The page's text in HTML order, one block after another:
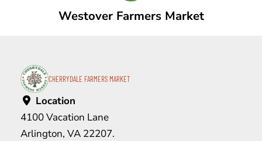
Westover Farmers Market
CHERRYDALE FARMERS MARKET
Location
4100 Vacation Lane
Arlington, VA 22207.